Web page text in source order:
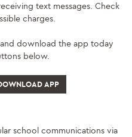
text messages. Check
charges.
download the app today
below.
APP
school communications via